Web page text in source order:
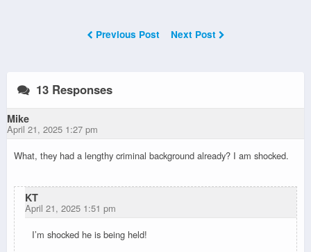
Previous Post Next Post
13 Responses
Mike
April 21, 2025 1:27 pm
What, they had a lengthy criminal background already? I am shocked.
KT
April 21, 2025 1:51 pm
I’m shocked he is being held!